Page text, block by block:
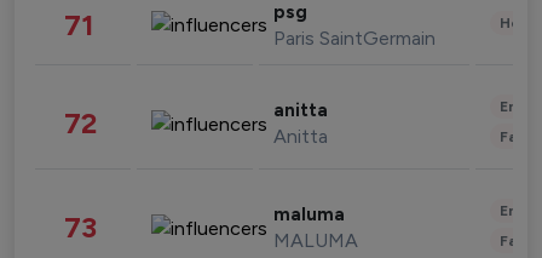
71 psg
Paris SaintGermain
72 anitta
Anitta
73 maluma
MALUMA